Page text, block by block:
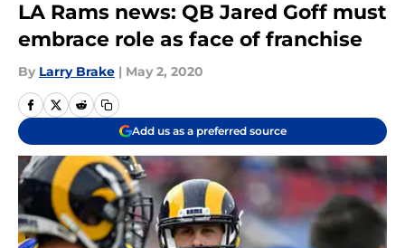
LA Rams news: QB Jared Goff must
embrace role as face of franchise
By Larry Brake | May 2, 2020
Add us as a preferred source